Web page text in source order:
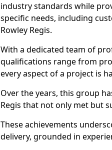
industry standards while
specific needs, including
Rowley Regis.
With a dedicated team of
qualifications range from
every aspect of a project is
Over the years, this group
Regis that not only met but
These achievements
delivery, grounded in